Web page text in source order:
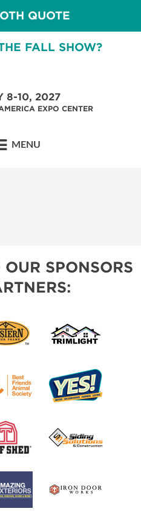
QUOTE
FALL SHOW?
8-10, 2027
EXPO CENTER
MENU
SPONSORS